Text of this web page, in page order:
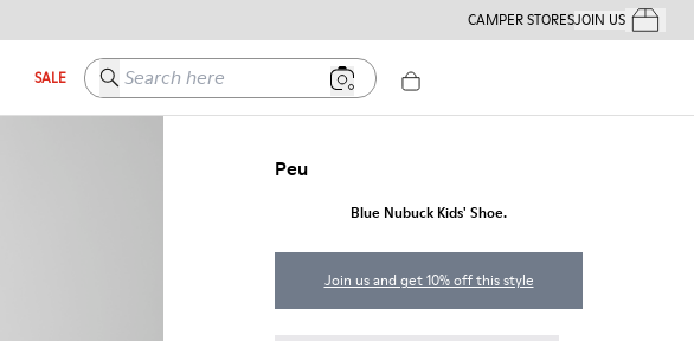
CAMPER STORESJOIN USYour
SALE Search here
Peu
Blue Nubuck Kids' Shoe.
Join us and get 10% off this style